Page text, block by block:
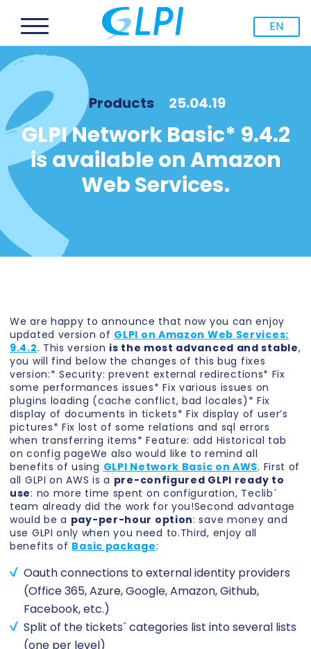
EN
Products 25.04.19
GLPI Network Basic* 9.4.2
is available on Amazon
Web Services.
We are happy to announce that now you can enjoy
updated version of GLPI on Amazon Web Services:
9.4.2. This version is the most advanced and stable,
you will find below the changes of this bug fixes
version:* Security: prevent external redirections* Fix
some performances issues* Fix various issues on
plugins loading (cache conflict, bad locales)* Fix
display of documents in tickets* Fix display of user’s
pictures* Fix lost of some relations and sql errors
when transferring items* Feature: add Historical tab
on config pageWe also would like to remind all
benefits of using GLPI Network Basic on AWS. First of
all GLPI on AWS is a pre-configured GLPI ready to
use: no more time spent on configuration, Teclib´
team already did the work for you!Second advantage
would be a pay-per-hour option: save money and
use GLPI only when you need to.Third, enjoy all
benefits of Basic package:
Oauth connections to external identity providers
(Office 365, Azure, Google, Amazon, Github,
Facebook, etc.)
Split of the tickets´ categories list into several lists
(one per level)